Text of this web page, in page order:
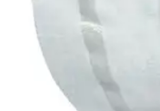
7 x 17 inches - Bag of 30
SKU: MSC90180H-BG30